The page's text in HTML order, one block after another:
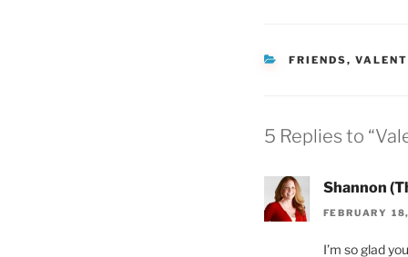
CATEGORIES
FRIENDS,
5 Replies to
Shannon
FEBRUARY
I’m so glad